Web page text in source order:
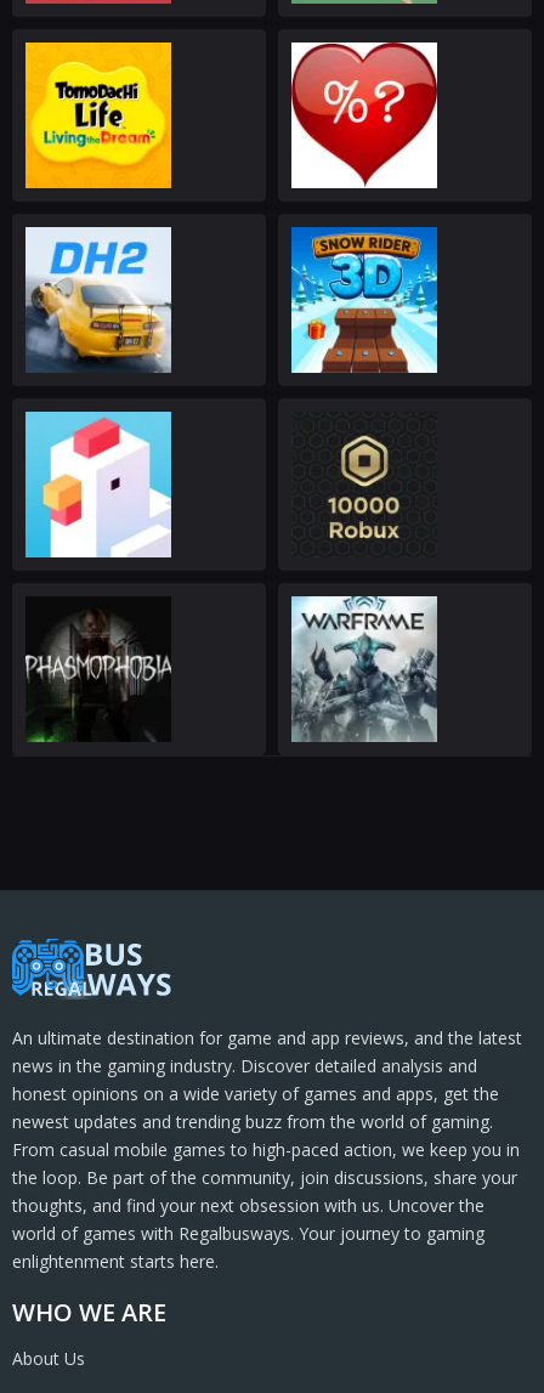
WHO WE ARE
About Us
An ultimate destination for game and app reviews, and the latest
news in the gaming industry. Discover detailed analysis and
honest opinions on a wide variety of games and apps, get the
newest updates and trending buzz from the world of gaming.
From casual mobile games to high-paced action, we keep you in
the loop. Be part of the community, join discussions, share your
thoughts, and find your next obsession with us. Uncover the
world of games with Regalbusways. Your journey to gaming
enlightenment starts here.